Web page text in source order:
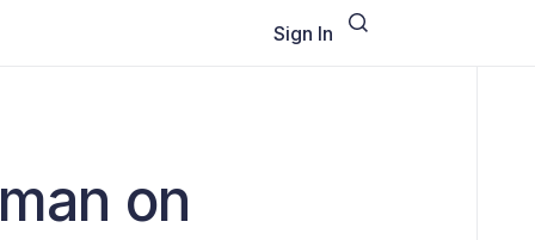
Sign In
on